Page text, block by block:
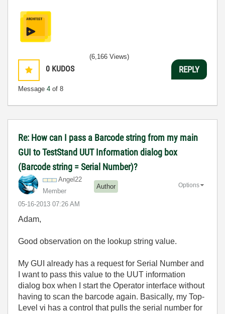
0 KUDOS
Message 4 of 8
(6,166 Views)
REPLY
Re: How can I pass a Barcode string from my main
GUI to TestStand UUT Information dialog box
(Barcode string = Serial Number)?
Angel22
Member
Author
‎05-16-2013 07:26 AM
Options
Adam,
Good observation on the lookup string value.
My GUI already has a request for Serial Number and
I want to pass this value to the UUT information
dialog box when I start the Operator interface without
having to scan the barcode again. Basically, my Top-
Level vi has a control that pulls the serial number for